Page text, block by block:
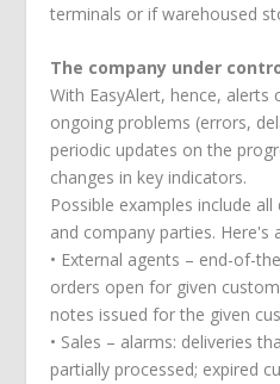
terminals or if warehoused
The company under
With EasyAlert, hence, alerts
ongoing problems (errors,
periodic updates on the
changes in key indicators.
Possible examples include
and company parties. Here's
• External agents – end-of-
orders open for given
notes issued for the given
• Sales – alarms: deliveries
partially processed; expired